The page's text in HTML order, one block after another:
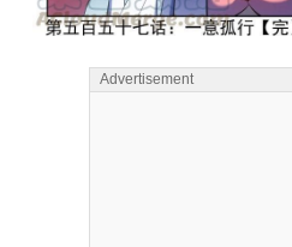
Advertisement